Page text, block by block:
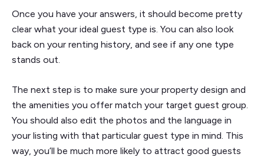
Once you have your answers, it should become pretty
clear what your ideal guest type is. You can also look
back on your renting history, and see if any one type
stands out.
The next step is to make sure your property design and
the amenities you offer match your target guest group.
You should also edit the photos and the language in
your listing with that particular guest type in mind. This
way, you’ll be much more likely to attract good guests